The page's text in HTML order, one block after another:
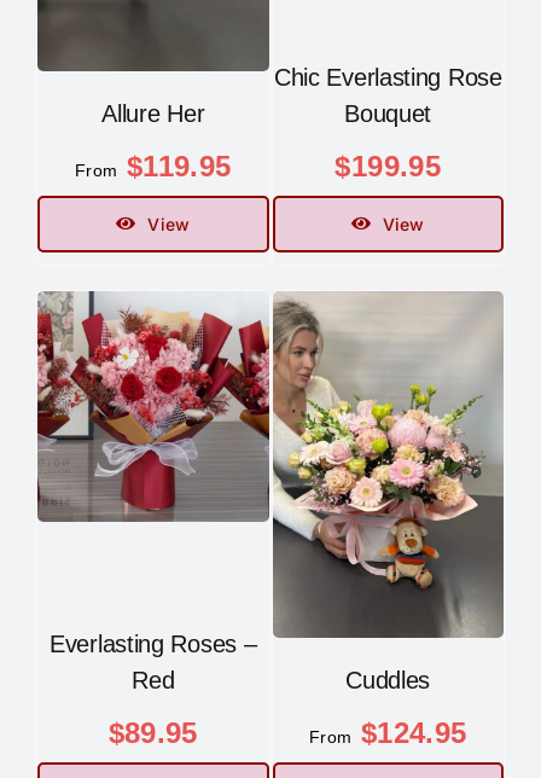
Allure Her
From $119.95
View
Chic Everlasting Rose
Bouquet
$199.95
View
Everlasting Roses –
Red
$89.95
Cuddles
From $124.95